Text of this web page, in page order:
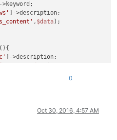
>keyword;
]->description;
, $data);
( ) {
]->description;
0
Oct 30, 2016, 4:57 AM